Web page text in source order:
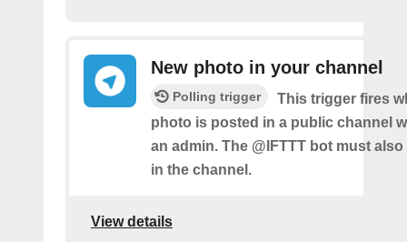
New photo in your channel
Polling trigger
This trigger fires
photo is posted in a public channel
an admin. The @IFTTT bot must
in the channel.
View details